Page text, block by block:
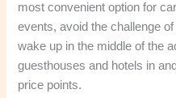
most convenient option for
events, avoid the challenge
wake up in the middle of the
guesthouses and hotels in
price points.